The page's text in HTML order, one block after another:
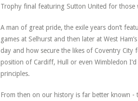
Trophy final featuring Sutton United for those
A man of great pride, the exile years don’t
games at Selhurst and then later at West
day and how secure the likes of Coventry
position of Cardiff, Hull or even Wimbledon
principles.
From then on our history is far better known -